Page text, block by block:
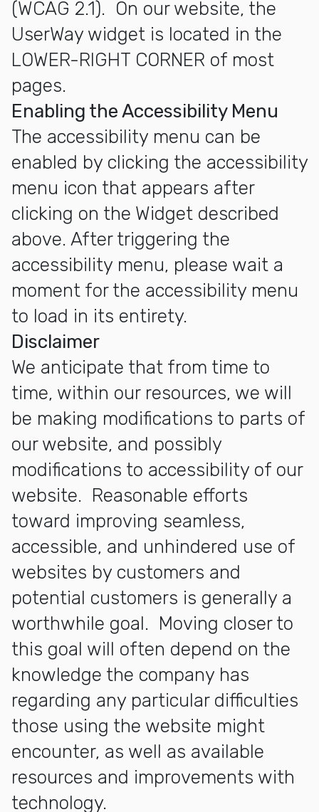
(WCAG 2.1). On our website, the
UserWay widget is located in the
LOWER-RIGHT CORNER of most
pages.
Enabling the Accessibility Menu
The accessibility menu can be
enabled by clicking the accessibility
menu icon that appears after
clicking on the Widget described
above. After triggering the
accessibility menu, please wait a
moment for the accessibility menu
to load in its entirety.
Disclaimer
We anticipate that from time to
time, within our resources, we will
be making modifications to parts of
our website, and possibly
modifications to accessibility of our
website. Reasonable efforts
toward improving seamless,
accessible, and unhindered use of
websites by customers and
potential customers is generally a
worthwhile goal. Moving closer to
this goal will often depend on the
knowledge the company has
regarding any particular difficulties
those using the website might
encounter, as well as available
resources and improvements with
technology.